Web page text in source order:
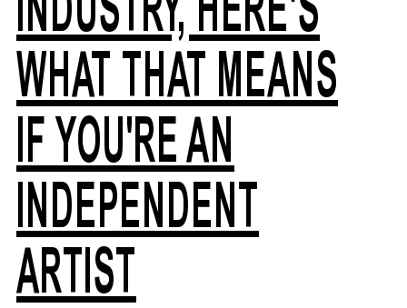
WHAT THAT MEANS
IF YOU'RE AN
INDEPENDENT
ARTIST